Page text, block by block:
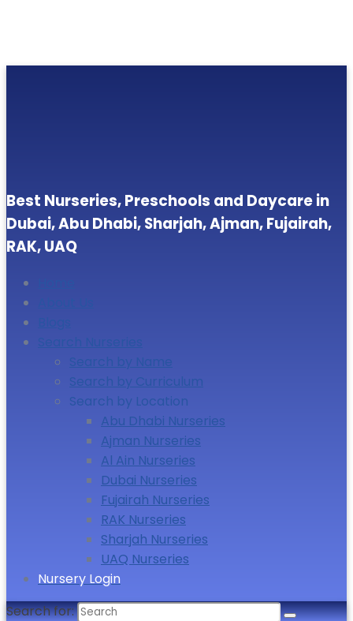
Best Nurseries, Preschools and Daycare in
Dubai, Abu Dhabi, Sharjah, Ajman, Fujairah,
RAK, UAQ
Search Nurseries
Search by Name
Search by Curriculum
Search by Location
Abu Dhabi Nurseries
Ajman Nurseries
Al Ain Nurseries
Dubai Nurseries
Fujairah Nurseries
RAK Nurseries
Sharjah Nurseries
UAQ Nurseries
Nursery Login
Search for: